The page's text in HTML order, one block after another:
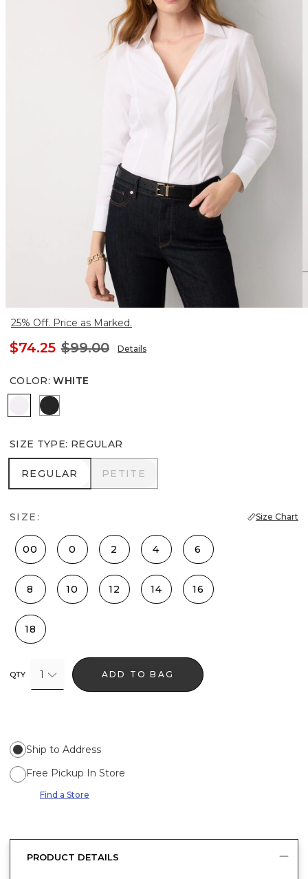
25% Off. Price as Marked.
$74.25 $99.00 Details
COLOR: WHITE
White Black
SIZE TYPE: REGULAR
REGULAR
REGULAR PETITE
PETITE
SIZE: Size Chart
00 0 2 4 6
8 10 12 14 16
18
QTY 1 ADD TO BAG
Ship to Address
Free Pickup In Store
Find a Store
PRODUCT DETAILS